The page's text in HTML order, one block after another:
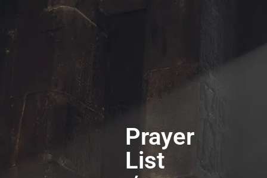
Prayer
List